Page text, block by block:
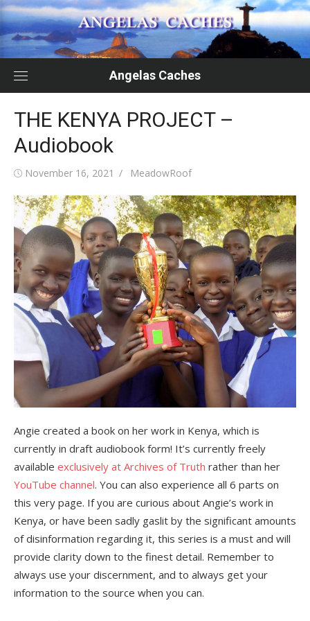
Skip
to
content
Angelas Caches
THE KENYA PROJECT –
Audiobook
Posted
November 16, 2021 Author
MeadowRoof
Angie created a book on her work in Kenya, which is
currently in draft audiobook form! It’s currently freely
available exclusively at Archives of Truth rather than her
YouTube channel. You can also experience all 6 parts on
this very page. If you are curious about Angie’s work in
Kenya, or have been sadly gaslit by the significant amounts
of disinformation regarding it, this series is a must and will
provide clarity down to the finest detail. Remember to
always use your discernment, and to always get your
information to the source when you can.